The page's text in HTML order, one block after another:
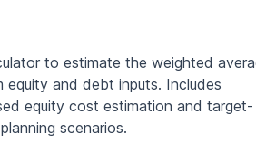
to estimate the weighted
and debt inputs. Includes
equity cost estimation and target-
scenarios.